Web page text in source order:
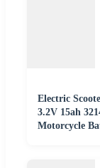
Electric
3.2V 15ah
Motorcycle